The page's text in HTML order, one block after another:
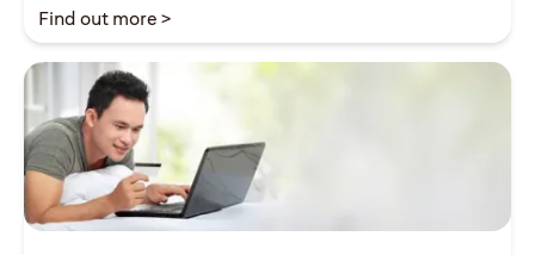
Find out more >